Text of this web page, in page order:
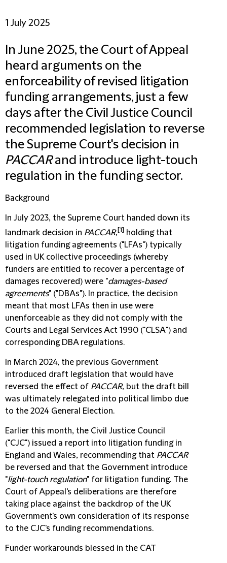
1 July 2025
In June 2025, the Court of Appeal
heard arguments on the
enforceability of revised litigation
funding arrangements, just a few
days after the Civil Justice Council
recommended legislation to reverse
the Supreme Court's decision in
PACCARand introduce light-touch
regulation in the funding sector.
Background
In July 2023, the Supreme Court handed down its
landmark decision in PACCAR,[1] holding that
litigation funding agreements ("LFAs") typically
used in UK collective proceedings (whereby
funders are entitled to recover a percentage of
damages recovered) were "damages-based
agreements" ("DBAs"). In practice, the decision
meant that most LFAs then in use were
unenforceable as they did not comply with the
Courts and Legal Services Act 1990 ("CLSA") and
corresponding DBA regulations.
In March 2024, the previous Government
introduced draft legislation that would have
reversed the effect of PACCAR, but the draft bill
was ultimately relegated into political limbo due
to the 2024 General Election.
Earlier this month, the Civil Justice Council
("CJC") issued a report into litigation funding in
England and Wales, recommending that PACCAR
be reversed and that the Government introduce
"light-touch regulation" for litigation funding. The
Court of Appeal's deliberations are therefore
taking place against the backdrop of the UK
Government's own consideration of its response
to the CJC's funding recommendations.
Funder workarounds blessed in the CAT